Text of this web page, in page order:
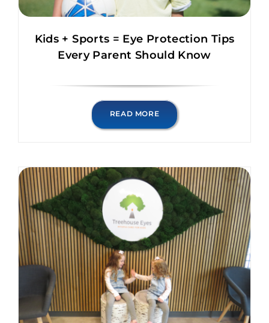
Kids + Sports = Eye Protection Tips
Every Parent Should Know
READ MORE